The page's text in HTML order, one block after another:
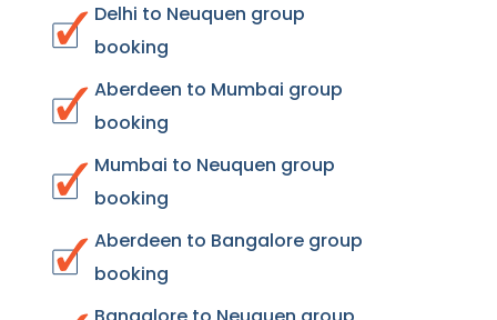
Delhi to Neuquen group
booking
Aberdeen to Mumbai group
booking
Mumbai to Neuquen group
booking
Aberdeen to Bangalore group
booking